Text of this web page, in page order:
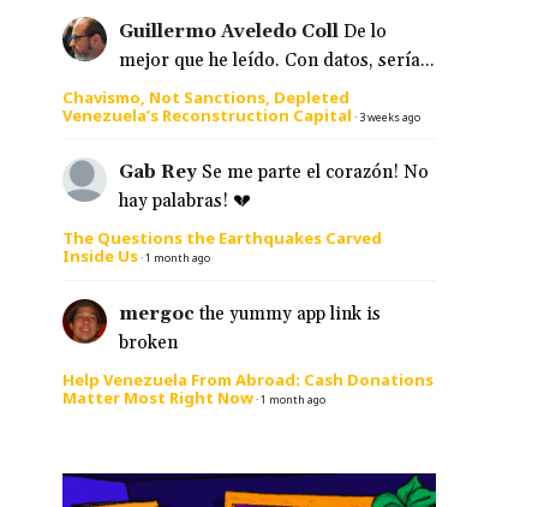
Guillermo Aveledo Coll De lo
mejor que he leído. Con datos, sería...
Chavismo, Not Sanctions, Depleted
Venezuela’s Reconstruction Capital · 3 weeks ago
Gab Rey Se me parte el corazón! No
hay palabras! 💔
The Questions the Earthquakes Carved
Inside Us·1 month ago
mergoc the yummy app link is
broken
Help Venezuela From Abroad: Cash Donations
Matter Most Right Now·1 month ago